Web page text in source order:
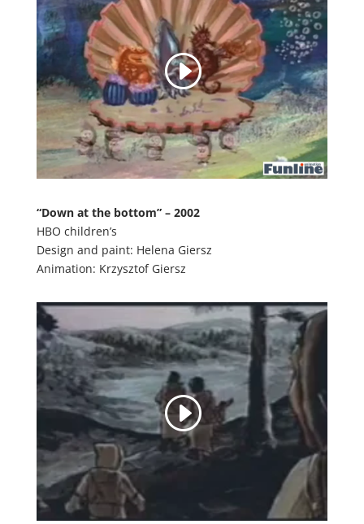
“Down at the bottom” – 2002
HBO children’s
Design and paint: Helena Giersz
Animation: Krzysztof Giersz